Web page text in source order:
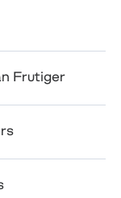
Frutiger